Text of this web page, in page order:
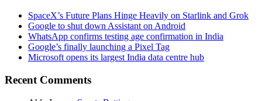
SpaceX’s Future Plans Hinge Heavily on Starlink and Grok
Google to shut down Assistant on Android
WhatsApp confirms testing age confirmation in India
Google’s finally launching a Pixel Tag
Microsoft opens its largest India data centre hub
Recent Comments